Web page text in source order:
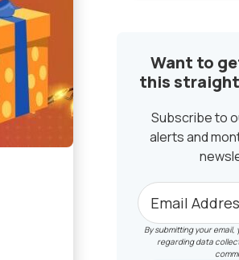
Want to
this
Subscribe to
alerts and
By submitting your
regarding data